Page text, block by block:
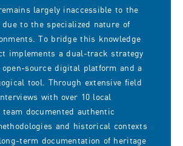
largely inaccessible to the
to the specialized nature of
To bridge this knowledge
implements a dual-track strategy
source digital platform and a
tool. Through extensive field
with over 10 local
documented authentic
and historical contexts
term documentation of heritage